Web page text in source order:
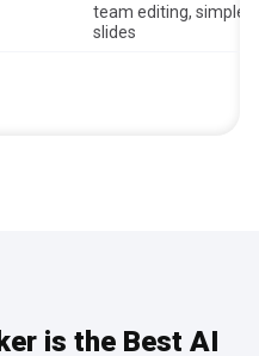
team editing, simple
slides
is the Best AI